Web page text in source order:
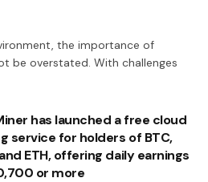
the importance of
be overstated. With challenges
has launched a free cloud
service for holders of BTC,
ETH, offering daily earnings
or more